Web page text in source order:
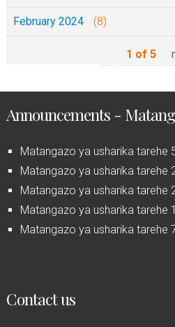
February 2024 (8)
1 of 5
Announcements -
Matangazo ya usharika tarehe
Matangazo ya usharika tarehe
Matangazo ya usharika tarehe
Matangazo ya usharika tarehe
Matangazo ya usharika tarehe
Contact us